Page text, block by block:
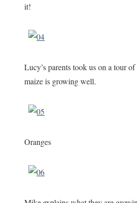
it!
Lucy’s parents took us on a tour
maize is growing well.
Oranges